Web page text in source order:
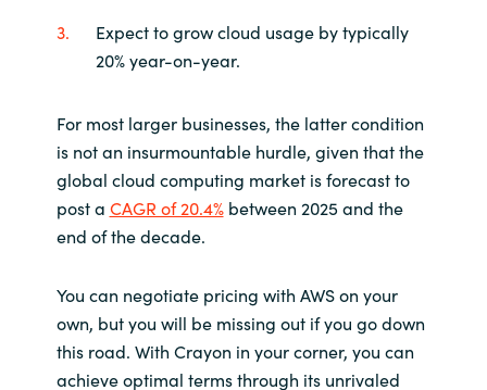
Expect to grow cloud usage by typically
20% year-on-year.
For most larger businesses, the latter condition
is not an insurmountable hurdle, given that the
global cloud computing market is forecast to
post a CAGR of 20.4%between 2025 and the
end of the decade.
You can negotiate pricing with AWS on your
own, but you will be missing out if you go down
this road. With Crayon in your corner, you can
achieve optimal terms through its unrivaled